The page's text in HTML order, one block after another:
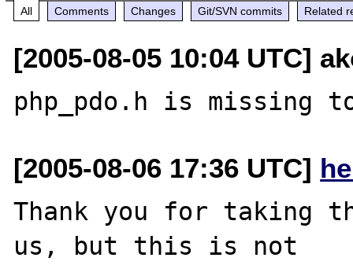
All Comments Changes Git/SVN commits Related
[2005-08-05 10:04 UTC]
[2005-08-06 17:36 UTC]
Thank you for taking
us, but this is not